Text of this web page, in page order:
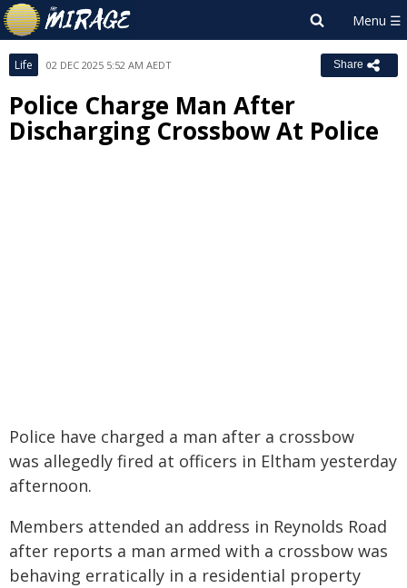
Life 02 DEC 2025 5:52 AM AEDT Share
Police Charge Man After
Discharging Crossbow At Police
Police have charged a man after a crossbow
was allegedly fired at officers in Eltham yesterday
afternoon.
Members attended an address in Reynolds Road
after reports a man armed with a crossbow was
behaving erratically in a residential property